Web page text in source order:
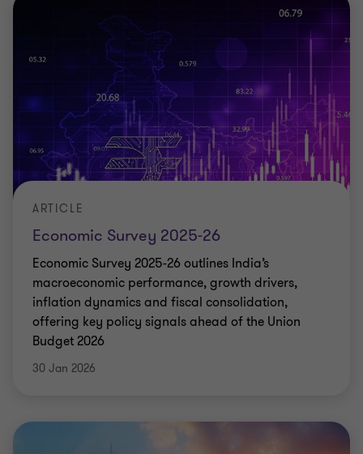
Economic Survey 2025-26
ARTICLE
Economic Survey 2025-26 outlines India’s
macroeconomic performance, growth drivers,
inflation dynamics and fiscal consolidation,
offering key policy signals ahead of the Union
Budget 2026
30 Jan 2026